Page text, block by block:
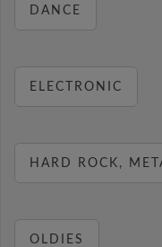
DANCE
ELECTRONIC
HARD ROCK,
OLDIES